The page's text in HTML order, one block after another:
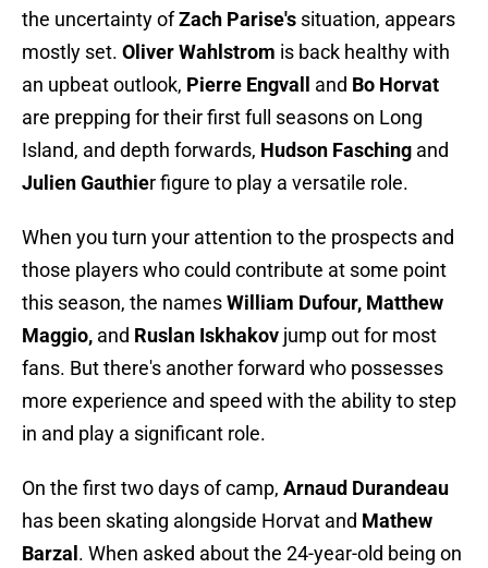
the uncertainty ofZach Parise's situation, appears
mostly set. Oliver Wahlstrom is back healthy with
an upbeat outlook, Pierre Engvall and Bo Horvat
are prepping for their first full seasons on Long
Island, and depth forwards, Hudson Fasching and
Julien Gauthier figure to play a versatile role.
When you turn your attention to the prospects and
those players who could contribute at some point
this season, the namesWilliam Dufour, Matthew
Maggio, and Ruslan Iskhakov jump out for most
fans. But there's another forward who possesses
more experience and speed with the ability to step
in and play a significant role.
On the first two days of camp, Arnaud Durandeau
has been skating alongside Horvat and Mathew
Barzal . When asked about the 24-year-old being on